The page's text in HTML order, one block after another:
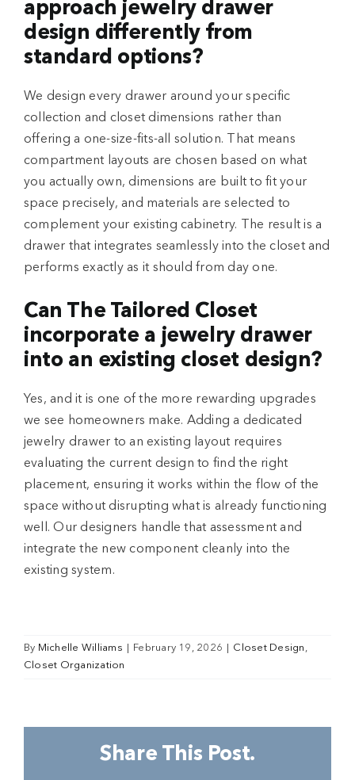
approach jewelry drawer
design differently from
standard options?
We design every drawer around your specific
collection and closet dimensions rather than
offering a one-size-fits-all solution. That means
compartment layouts are chosen based on what
you actually own, dimensions are built to fit your
space precisely, and materials are selected to
complement your existing cabinetry. The result is a
drawer that integrates seamlessly into the closet and
performs exactly as it should from day one.
Can The Tailored Closet
incorporate a jewelry drawer
into an existing closet design?
Yes, and it is one of the more rewarding upgrades
we see homeowners make. Adding a dedicated
jewelry drawer to an existing layout requires
evaluating the current design to find the right
placement, ensuring it works within the flow of the
space without disrupting what is already functioning
well. Our designers handle that assessment and
integrate the new component cleanly into the
existing system.
By Michelle Williams February 19, 2026 Closet Design ,
Closet Organization
Share This Post.